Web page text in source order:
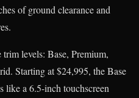
of ground clearance and
levels: Base, Premium,
Starting at $24,995, the Base
like a 6.5-inch touchscreen